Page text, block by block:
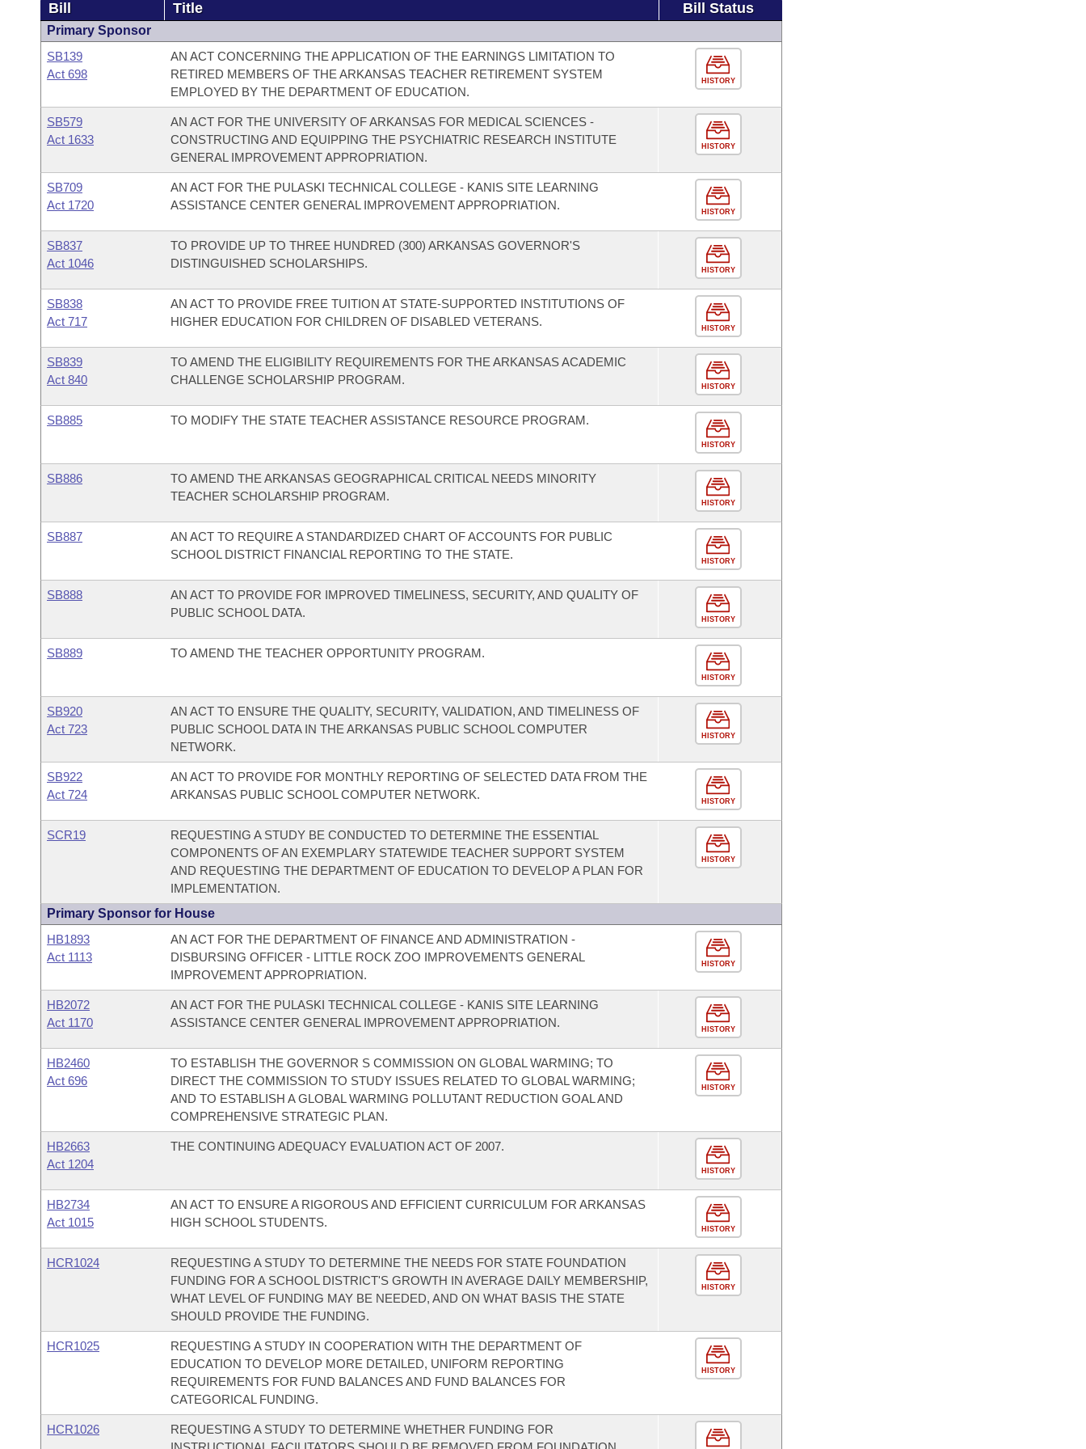
Bill Title Bill Status
Primary Sponsor
SB139
Act 698
AN ACT CONCERNING THE APPLICATION OF THE EARNINGS LIMITATION TO
RETIRED MEMBERS OF THE ARKANSAS TEACHER RETIREMENT SYSTEM
EMPLOYED BY THE DEPARTMENT OF EDUCATION.
HISTORY
SB579
Act 1633
AN ACT FOR THE UNIVERSITY OF ARKANSAS FOR MEDICAL SCIENCES -
CONSTRUCTING AND EQUIPPING THE PSYCHIATRIC RESEARCH INSTITUTE
GENERAL IMPROVEMENT APPROPRIATION.
HISTORY
SB709
Act 1720
AN ACT FOR THE PULASKI TECHNICAL COLLEGE - KANIS SITE LEARNING
ASSISTANCE CENTER GENERAL IMPROVEMENT APPROPRIATION.
HISTORY
SB837
Act 1046
TO PROVIDE UP TO THREE HUNDRED (300) ARKANSAS GOVERNOR'S
DISTINGUISHED SCHOLARSHIPS.
HISTORY
SB838
Act 717
AN ACT TO PROVIDE FREE TUITION AT STATE-SUPPORTED INSTITUTIONS OF
HIGHER EDUCATION FOR CHILDREN OF DISABLED VETERANS.
HISTORY
SB839
Act 840
TO AMEND THE ELIGIBILITY REQUIREMENTS FOR THE ARKANSAS ACADEMIC
CHALLENGE SCHOLARSHIP PROGRAM.
HISTORY
SB885 TO MODIFY THE STATE TEACHER ASSISTANCE RESOURCE PROGRAM.
HISTORY
SB886
TO AMEND THE ARKANSAS GEOGRAPHICAL CRITICAL NEEDS MINORITY
TEACHER SCHOLARSHIP PROGRAM.
HISTORY
SB887
AN ACT TO REQUIRE A STANDARDIZED CHART OF ACCOUNTS FOR PUBLIC
SCHOOL DISTRICT FINANCIAL REPORTING TO THE STATE.
HISTORY
SB888
AN ACT TO PROVIDE FOR IMPROVED TIMELINESS, SECURITY, AND QUALITY OF
PUBLIC SCHOOL DATA.
HISTORY
SB889 TO AMEND THE TEACHER OPPORTUNITY PROGRAM.
HISTORY
SB920
Act 723
AN ACT TO ENSURE THE QUALITY, SECURITY, VALIDATION, AND TIMELINESS OF
PUBLIC SCHOOL DATA IN THE ARKANSAS PUBLIC SCHOOL COMPUTER
NETWORK.
HISTORY
SB922
Act 724
AN ACT TO PROVIDE FOR MONTHLY REPORTING OF SELECTED DATA FROM THE
ARKANSAS PUBLIC SCHOOL COMPUTER NETWORK.
HISTORY
SCR19
REQUESTING A STUDY BE CONDUCTED TO DETERMINE THE ESSENTIAL
COMPONENTS OF AN EXEMPLARY STATEWIDE TEACHER SUPPORT SYSTEM
AND REQUESTING THE DEPARTMENT OF EDUCATION TO DEVELOP A PLAN FOR
IMPLEMENTATION.
HISTORY
Primary Sponsor for House
HB1893
Act 1113
AN ACT FOR THE DEPARTMENT OF FINANCE AND ADMINISTRATION -
DISBURSING OFFICER - LITTLE ROCK ZOO IMPROVEMENTS GENERAL
IMPROVEMENT APPROPRIATION.
HISTORY
HB2072
Act 1170
AN ACT FOR THE PULASKI TECHNICAL COLLEGE - KANIS SITE LEARNING
ASSISTANCE CENTER GENERAL IMPROVEMENT APPROPRIATION.
HISTORY
HB2460
Act 696
TO ESTABLISH THE GOVERNOR S COMMISSION ON GLOBAL WARMING; TO
DIRECT THE COMMISSION TO STUDY ISSUES RELATED TO GLOBAL WARMING;
AND TO ESTABLISH A GLOBAL WARMING POLLUTANT REDUCTION GOAL AND
COMPREHENSIVE STRATEGIC PLAN.
HISTORY
HB2663
Act 1204
THE CONTINUING ADEQUACY EVALUATION ACT OF 2007.
HISTORY
HB2734
Act 1015
AN ACT TO ENSURE A RIGOROUS AND EFFICIENT CURRICULUM FOR ARKANSAS
HIGH SCHOOL STUDENTS.
HISTORY
HCR1024
REQUESTING A STUDY TO DETERMINE THE NEEDS FOR STATE FOUNDATION
FUNDING FOR A SCHOOL DISTRICT'S GROWTH IN AVERAGE DAILY MEMBERSHIP,
WHAT LEVEL OF FUNDING MAY BE NEEDED, AND ON WHAT BASIS THE STATE
SHOULD PROVIDE THE FUNDING.
HISTORY
HCR1025
REQUESTING A STUDY IN COOPERATION WITH THE DEPARTMENT OF
EDUCATION TO DEVELOP MORE DETAILED, UNIFORM REPORTING
REQUIREMENTS FOR FUND BALANCES AND FUND BALANCES FOR
CATEGORICAL FUNDING.
HISTORY
HCR1026
REQUESTING A STUDY TO DETERMINE WHETHER FUNDING FOR